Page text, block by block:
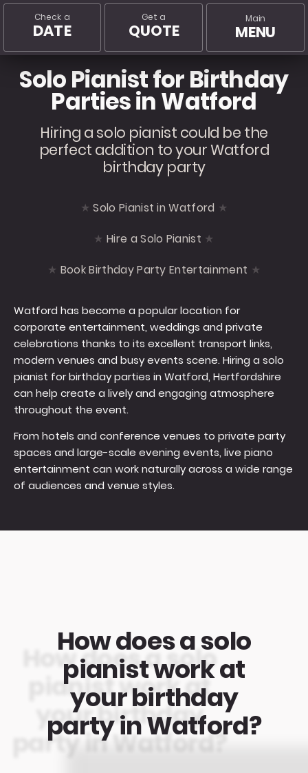
Main
MENU
Get a
QUOTE
Check a
DATE
Solo Pianist for Birthday
Parties in Watford
Hiring a solo pianist could be the
perfect addition to your Watford
birthday party
Solo Pianist in Watford
Hire a Solo Pianist
Book Birthday Party Entertainment
Watford has become a popular location for
corporate entertainment, weddings and private
celebrations thanks to its excellent transport links,
modern venues and busy events scene. Hiring a solo
pianist for birthday parties in Watford, Hertfordshire
can help create a lively and engaging atmosphere
throughout the event.
From hotels and conference venues to private party
spaces and large-scale evening events, live piano
entertainment can work naturally across a wide range
of audiences and venue styles.
How does a solo
pianist work at
your birthday
party in Watford?